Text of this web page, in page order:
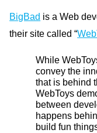
BigBad is a Web
their site called “
While
convey the
that is behind
WebToys
between
happens
build fun